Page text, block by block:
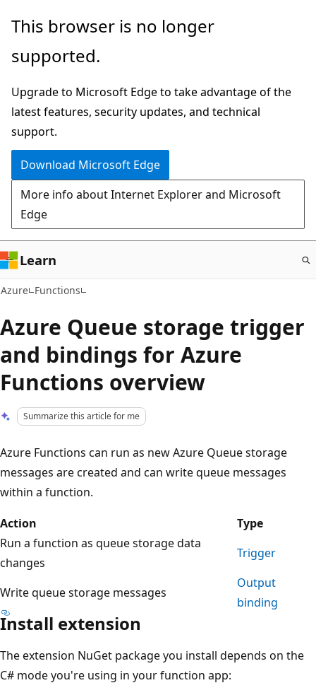
Skip
main
This browser is no longer
supported.
Upgrade to Microsoft Edge to take advantage of the
latest features, security updates, and technical
support.
Download Microsoft Edge
More info about Internet Explorer and Microsoft
Edge
Learn
Azure Functions
Azure Queue storage trigger
and bindings for Azure
Functions overview
Summarize this article for me
Azure Functions can run as new Azure Queue storage
messages are created and can write queue messages
within a function.
Action
Type
Run a function as queue storage data
changes
Trigger
Write queue storage messages
Output
binding
Install extension
The extension NuGet package you install depends on the
C# mode you're using in your function app: